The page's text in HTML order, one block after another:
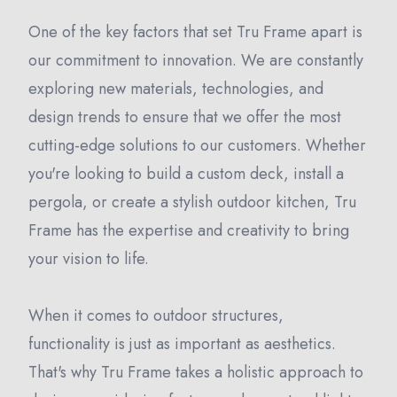
One of the key factors that set Tru Frame apart is
our commitment to innovation. We are constantly
exploring new materials, technologies, and
design trends to ensure that we offer the most
cutting-edge solutions to our customers. Whether
you're looking to build a custom deck, install a
pergola, or create a stylish outdoor kitchen, Tru
Frame has the expertise and creativity to bring
your vision to life.
When it comes to outdoor structures,
functionality is just as important as aesthetics.
That's why Tru Frame takes a holistic approach to